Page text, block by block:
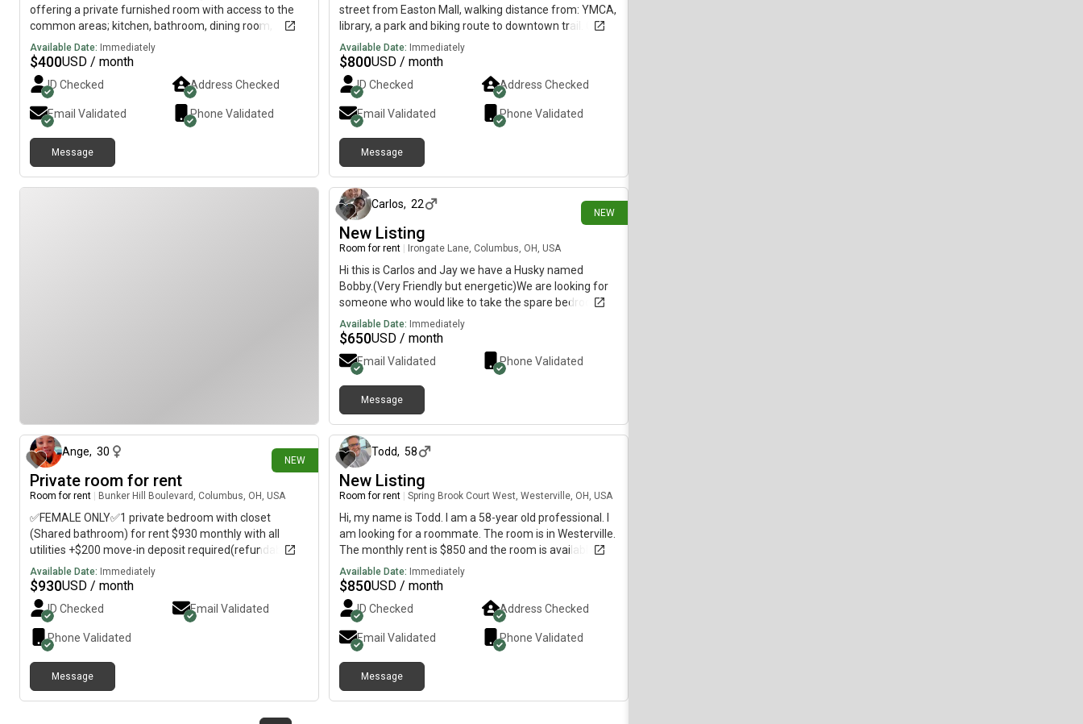
offering a private furnished room with access to the
common areas; kitchen, bathroom, dining room,
laundry room, TV room, deck, yard and driveway
Available Date: Immediately
$400USD / month
ID Checked Address Checked
Email Validated Phone Validated
Message
street from Easton Mall, walking distance from: YMCA,
library, a park and biking route to downtown trail. Close
to a bus route. If your still interested, please let me
know so we can discuss. Amount includes some
utilities. Washer/dryer, additional storage and "mini
gym" in basement. Light gently used furniture can be
provided. Off street parking available.
Available Date: Immediately
$800USD / month
ID Checked Address Checked
Email Validated Phone Validated
Message
NEW
Carlos, 22
New Listing
Room for rent Irongate Lane, Columbus, OH, USA
Hi this is Carlos and Jay we have a Husky named
Bobby.(Very Friendly but energetic)We are looking for
someone who would like to take the spare bedroom
2bed 1.5bath (Village of Eden Crossing)Medium sized
Bedroom First Month upfront No Washer and Dryer 😞
Utilities included w/wifiAmple Storage and Tiny
Balcony Shared Full Bath, Living, and KitchenOpen to
Women if comfortable Marijuana is only drug
exceptions
Available Date: Immediately
$650USD / month
Email Validated Phone Validated
Message
NEW
Ange, 30
Private room for rent
Room for rent Bunker Hill Boulevard, Columbus, OH, USA
✅FEMALE ONLY✅1 private bedroom with closet
(Shared bathroom) for rent $930 monthly with all
utilities +$200 move-in deposit required(refundable
when moving out) will be available on October 1st 2026
Available Date: Immediately
$930USD / month
ID Checked Email Validated
Phone Validated
Message
Todd, 58
New Listing
Room for rent Spring Brook Court West, Westerville, OH, USA
Hi, my name is Todd. I am a 58-year old professional. I
am looking for a roommate. The room is in Westerville.
The monthly rent is $850 and the room is available
immediately.
Available Date: Immediately
$850USD / month
ID Checked Address Checked
Email Validated Phone Validated
Message